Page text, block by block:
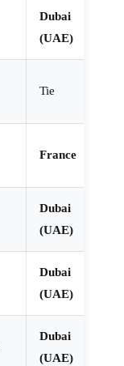
Dubai
(UAE)
Tie
France
Dubai
(UAE)
Dubai
(UAE)
Dubai
(UAE)